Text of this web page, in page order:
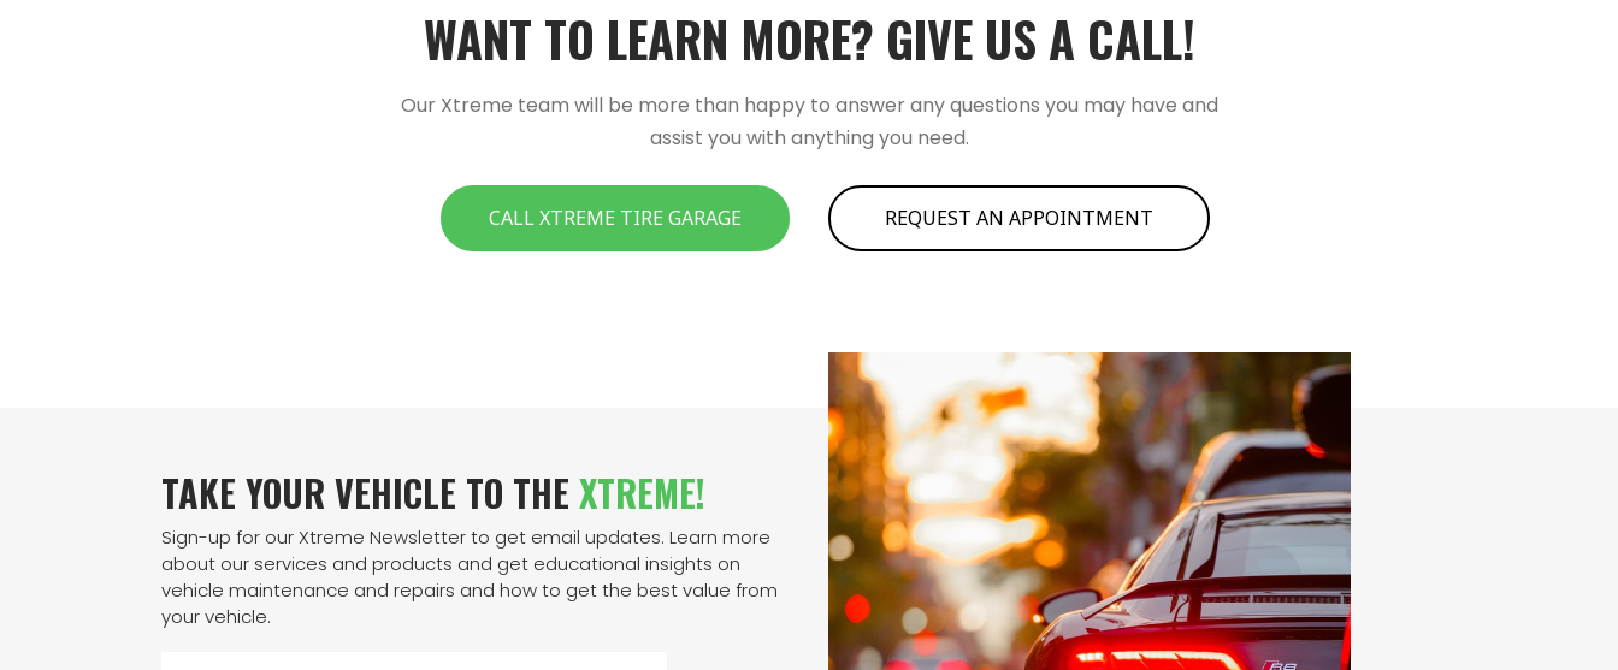
WANT TO LEARN MORE?­­ GIVE US A CALL!­­
Our Xtreme team will be more than happy to answer any questions you may have and
assist you with anything you need.
CALL XTREME TIRE GARAGE REQUEST AN APPOINTMENT
TAKE YOUR VEHICLE TO THEXTREME!
Sign-up for our Xtreme Newsletter to get email updates. Learn more
about our services and products and get educational insights on
vehicle maintenance and repairs and how to get the best value from
your vehicle.